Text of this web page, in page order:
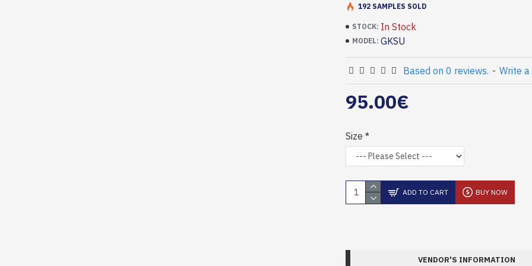
STOCK: In Stock
MODEL: GKSU
192 SAMPLES SOLD
Based on 0 reviews. - Write
95.00€
Size
ADD TO CART BUY NOW
VENDOR'S INFORMATION